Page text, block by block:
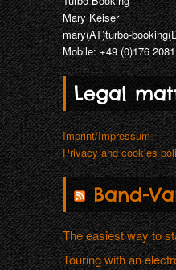
Mary Keiser
mary(AT)turbo-
Mobile: +49 (0)176
Legal
Imprint/Impressum
Privacy and cookies
Band-
The easiest way to
Touring with an